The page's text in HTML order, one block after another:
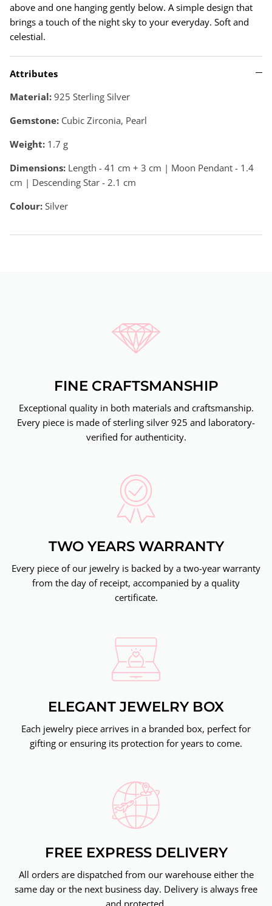
above and one hanging gently below. A simple design that
brings a touch of the night sky to your everyday. Soft and
celestial.
Attributes
Material: 925 Sterling Silver
Gemstone: Cubic Zirconia, Pearl
Weight: 1.7 g
Dimensions: Length - 41 cm + 3 cm | Moon Pendant - 1.4
cm | Descending Star - 2.1 cm
Colour: Silver
FINE CRAFTSMANSHIP
Exceptional quality in both materials and craftsmanship.
Every piece is made of sterling silver 925 and laboratory-
verified for authenticity.
TWO YEARS WARRANTY
Every piece of our jewelry is backed by a two-year warranty
from the day of receipt, accompanied by a quality
certificate.
ELEGANT JEWELRY BOX
Each jewelry piece arrives in a branded box, perfect for
gifting or ensuring its protection for years to come.
FREE EXPRESS DELIVERY
All orders are dispatched from our warehouse either the
same day or the next business day. Delivery is always free
and protected.